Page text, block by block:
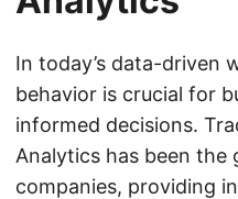
In today’s data-driven
behavior is crucial for
informed decisions.
Analytics has been
companies, providing